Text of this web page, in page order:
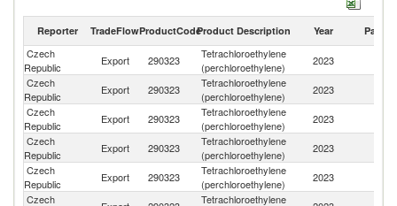
Reporter TradeFlowProductCodeProduct Description Year Partner
Czech
Republic
Export 290323
Tetrachloroethylene
(perchloroethylene)
2023
Czech
Republic
Export 290323
Tetrachloroethylene
(perchloroethylene)
2023
Czech
Republic
Export 290323
Tetrachloroethylene
(perchloroethylene)
2023
Czech
Republic
Export 290323
Tetrachloroethylene
(perchloroethylene)
2023
Czech
Republic
Export 290323
Tetrachloroethylene
(perchloroethylene)
2023
Czech
Tetrachloroethylene